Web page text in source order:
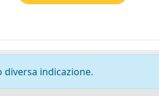
indicazione.